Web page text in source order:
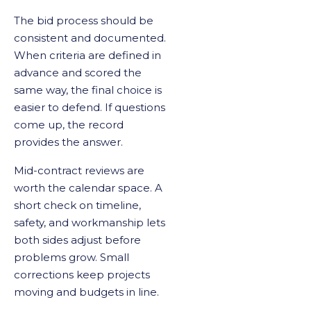
The bid process should be
consistent and documented.
When criteria are defined in
advance and scored the
same way, the final choice is
easier to defend. If questions
come up, the record
provides the answer.
Mid-contract reviews are
worth the calendar space. A
short check on timeline,
safety, and workmanship lets
both sides adjust before
problems grow. Small
corrections keep projects
moving and budgets in line.